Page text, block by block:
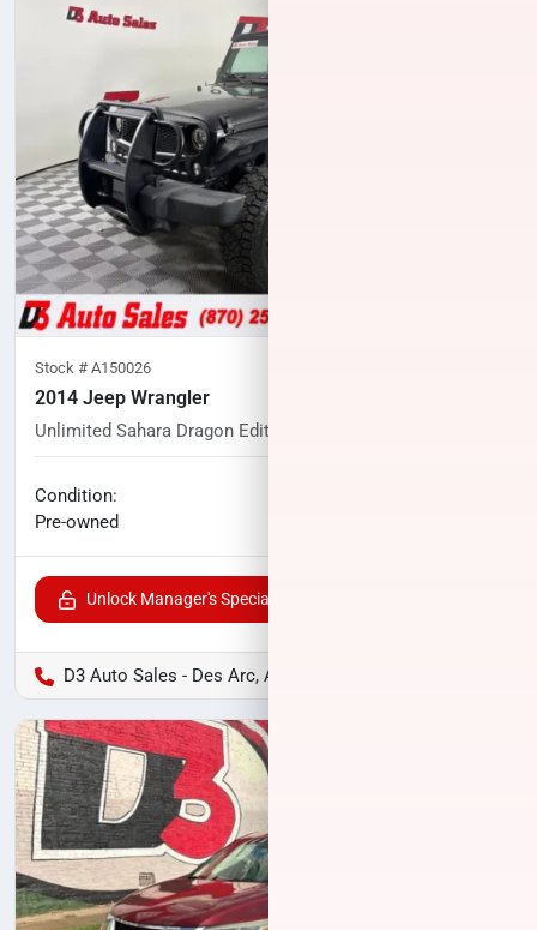
Stock # A150026
2014 Jeep Wrangler
Unlimited Sahara Dragon Edition
Condition:
Pre-owned
Unlock Manager's Special
D3 Auto Sales - Des Arc, AR